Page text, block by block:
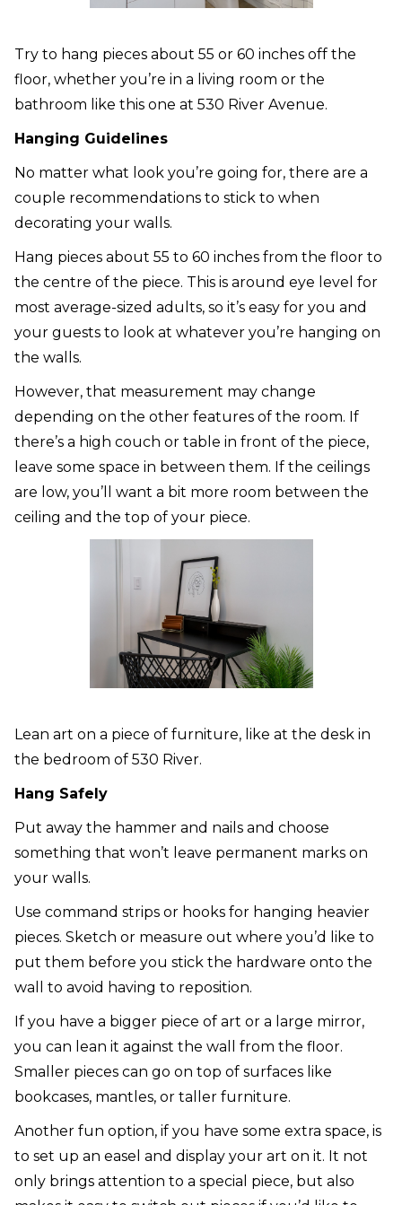
Try to hang pieces about 55 or 60 inches off the
floor, whether you’re in a living room or the
bathroom like this one at 530 River Avenue.
Hanging Guidelines
No matter what look you’re going for, there are a
couple recommendations to stick to when
decorating your walls.
Hang pieces about 55 to 60 inches from the floor to
the centre of the piece. This is around eye level for
most average-sized adults, so it’s easy for you and
your guests to look at whatever you’re hanging on
the walls.
However, that measurement may change
depending on the other features of the room. If
there’s a high couch or table in front of the piece,
leave some space in between them. If the ceilings
are low, you’ll want a bit more room between the
ceiling and the top of your piece.
Lean art on a piece of furniture, like at the desk in
the bedroom of 530 River.
Hang Safely
Put away the hammer and nails and choose
something that won’t leave permanent marks on
your walls.
Use command strips or hooks for hanging heavier
pieces. Sketch or measure out where you’d like to
put them before you stick the hardware onto the
wall to avoid having to reposition.
If you have a bigger piece of art or a large mirror,
you can lean it against the wall from the floor.
Smaller pieces can go on top of surfaces like
bookcases, mantles, or taller furniture.
Another fun option, if you have some extra space, is
to set up an easel and display your art on it. It not
only brings attention to a special piece, but also